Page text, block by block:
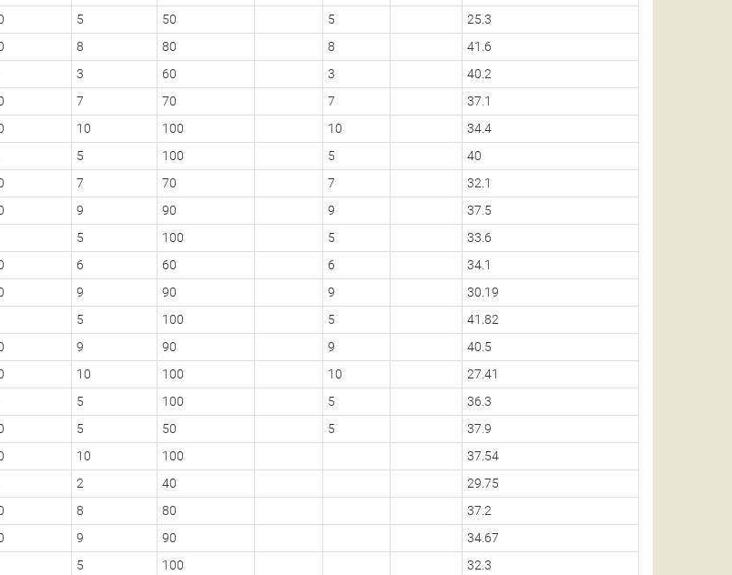
5 50 5
25.3
8 80 8
41.6
3 60 3
40.2
7 70 7
37.1
10 100 10
34.4
5 100 5
40
7 70 7
32.1
9 90 9
37.5
5 100 5
33.6
6 60 6
34.1
9 90 9
30.19
5 100 5
41.82
9 90 9
40.5
10 100 10
27.41
5 100 5
36.3
5 50 5
37.9
10 100
37.54
2 40
29.75
8 80
37.2
9 90
34.67
5 100
32.3